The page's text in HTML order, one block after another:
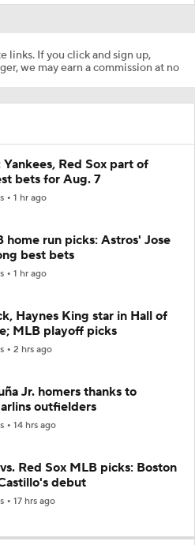
links. If you click and sign up,
we may earn a commission at no
Red Sox part of
bets for Aug. 7
1 hr ago
home run picks: Astros' Jose
best bets
1 hr ago
Haynes King star in Hall of
MLB playoff picks
2 hrs ago
Jr. homers thanks to
outfielders
14 hrs ago
Red Sox MLB picks: Boston
debut
17 hrs ago